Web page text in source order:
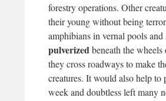
forestry operations. Other
their young without being
amphibians in vernal pools
pulverizedbeneath the
they cross roadways to make
creatures. It would also help to
week and doubtless left many